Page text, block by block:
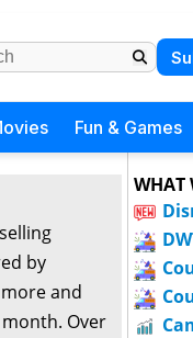
Fun & Games
by
more and
Over
WHAT